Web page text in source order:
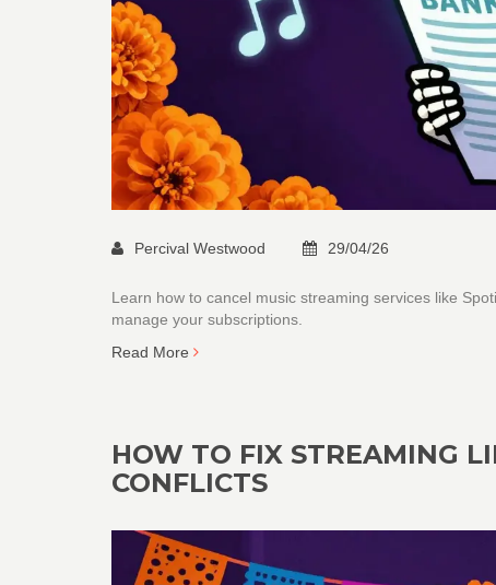
Percival Westwood 29/04/26
Learn how to cancel music streaming services like
manage your subscriptions.
Read More
HOW TO FIX STREAMING
CONFLICTS